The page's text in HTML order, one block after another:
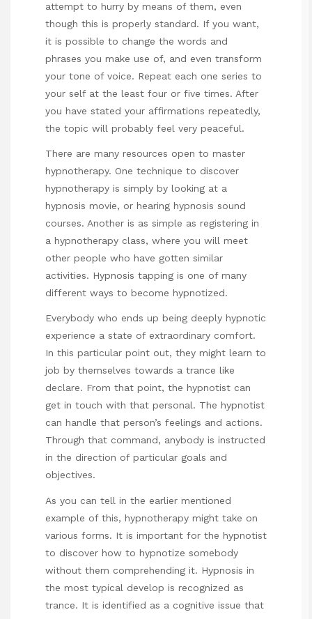
attempt to hurry by means of them, even
though this is properly standard. If you want,
it is possible to change the words and
phrases you make use of, and even transform
your tone of voice. Repeat each one series to
your self at the least four or five times. After
you have stated your affirmations repeatedly,
the topic will probably feel very peaceful.
There are many resources open to master
hypnotherapy. One technique to discover
hypnotherapy is simply by looking at a
hypnosis movie, or hearing hypnosis sound
courses. Another is as simple as registering in
a hypnotherapy class, where you will meet
other people who have gotten similar
activities. Hypnosis tapping is one of many
different ways to become hypnotized.
Everybody who ends up being deeply hypnotic
experience a state of extraordinary comfort.
In this particular point out, they might learn to
job by themselves towards a trance like
declare. From that point, the hypnotist can
get in touch with that personal. The hypnotist
can handle that person’s feelings and actions.
Through that command, anybody is instructed
in the direction of particular goals and
objectives.
As you can tell in the earlier mentioned
example of this, hypnotherapy might take on
various forms. It is important for the hypnotist
to discover how to hypnotize somebody
without them comprehending it. Hypnosis in
the most typical develop is recognized as
trance. It is identified as a cognitive issue that